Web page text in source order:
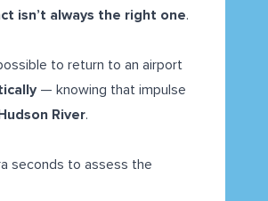
isn’t always the right one.
to return to an airport
— knowing that impulse
River.
seconds to assess the